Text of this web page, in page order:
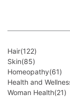
Hair(122)
Skin(85)
Homeopathy(61)
Health and
Woman Health(21)